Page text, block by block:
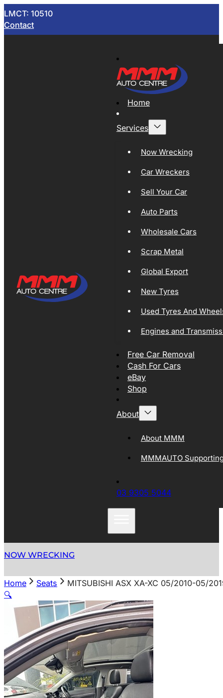
LMCT: 10510
Contact
Home
Services
Now Wrecking
Car Wreckers
Sell Your Car
Auto Parts
Wholesale Cars
Scrap Metal
Global Export
New Tyres
Used Tyres And
Engines and
Free Car Removal
Cash For Cars
eBay
Shop
About
About MMM
MMMAUTO
03 9305 5044
NOW WRECKING
Home Seats
MITSUBISHI ASX XA-XC 05/2010-05/
🔍